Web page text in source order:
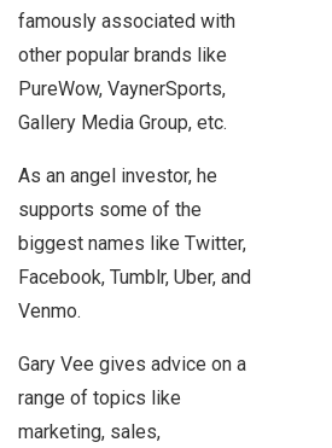
famously associated with
other popular brands like
PureWow, VaynerSports,
Gallery Media Group, etc.
As an angel investor, he
supports some of the
biggest names like Twitter,
Facebook, Tumblr, Uber, and
Venmo.
Gary Vee gives advice on a
range of topics like
marketing, sales,